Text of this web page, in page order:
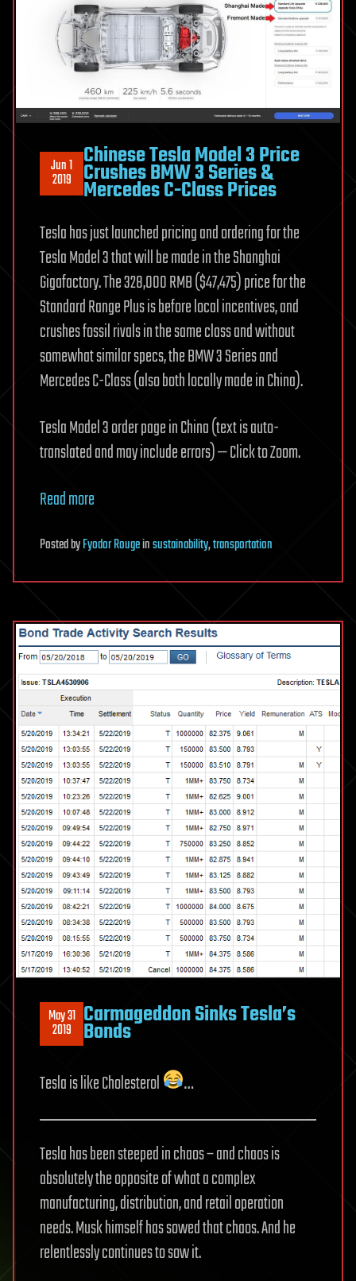
Jun 1
2019
Chinese Tesla Model 3 Price
Crushes BMW 3 Series &
Mercedes C-Class Prices
Tesla has just launched pricing and ordering for the
Tesla Model 3 that will be made in the Shanghai
Gigafactory. The 328,000 RMB ($47,475) price for the
Standard Range Plus is before local incentives, and
crushes fossil rivals in the same class and without
somewhat similar specs, the BMW 3 Series and
Mercedes C-Class (also both locally made in China).
Tesla Model 3 order page in China (text is auto-
translated and may include errors) — Click to Zoom.
Read more
PostedbyFyodor Rougeinsustainability,transportation
May 31
2019 Carmageddon Sinks Tesla’s
Bonds
Tesla is like Cholesterol …
Tesla has been steeped in chaos – and chaos is
absolutely the opposite of what a complex
manufacturing, distribution, and retail operation
needs. Musk himself has sowed that chaos. And he
relentlessly continues to sow it.